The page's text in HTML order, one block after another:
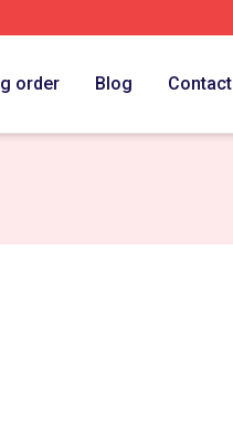
order Blog Contact